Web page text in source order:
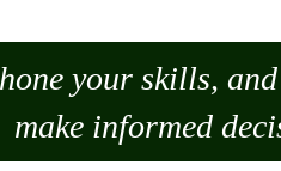
your skills,
makeinformed